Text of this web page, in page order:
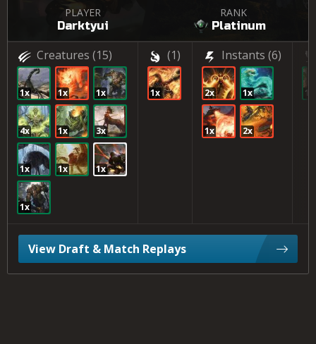
PLAYER
Darktyui
RANK
Platinum
Creatures (15)
1x 1x 1x
4x 1x 3x
1x 1x 1x
1x
(1)
1x
Instants (6)
2x 1x
1x 2x
1x
View Draft & Match Replays